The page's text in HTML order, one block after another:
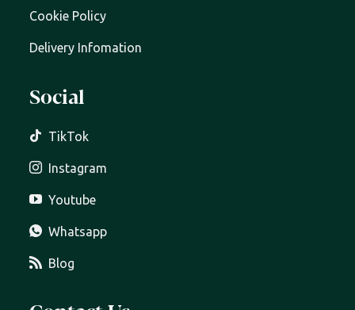
Cookie Policy
Delivery Infomation
Social
TikTok
Instagram
Youtube
Whatsapp
Blog